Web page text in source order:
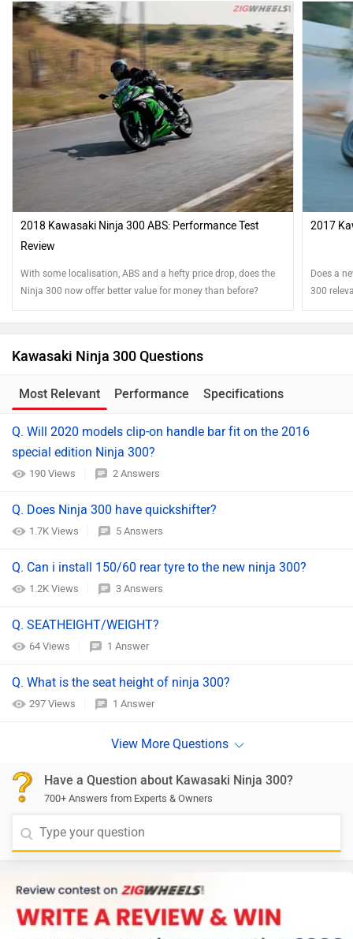
2018 Kawasaki Ninja 300 ABS: Performance Test
Review
With some localisation, ABS and a hefty price drop, does the
Ninja 300 now offer better value for money than before?
2017
Does a
300
Kawasaki Ninja 300 Questions
Most Relevant Performance Specifications
Q. Will 2020 models clip-on handle bar fit on the 2016
special edition Ninja 300?
190 Views 2 Answers
Q. Does Ninja 300 have quickshifter?
1.7K Views 5 Answers
Q. Can i install 150/60 rear tyre to the new ninja 300?
1.2K Views 3 Answers
Q. SEATHEIGHT/WEIGHT?
64 Views 1 Answer
Q. What is the seat height of ninja 300?
297 Views 1 Answer
Have a Question about Kawasaki Ninja 300?
700+ Answers from Experts & Owners